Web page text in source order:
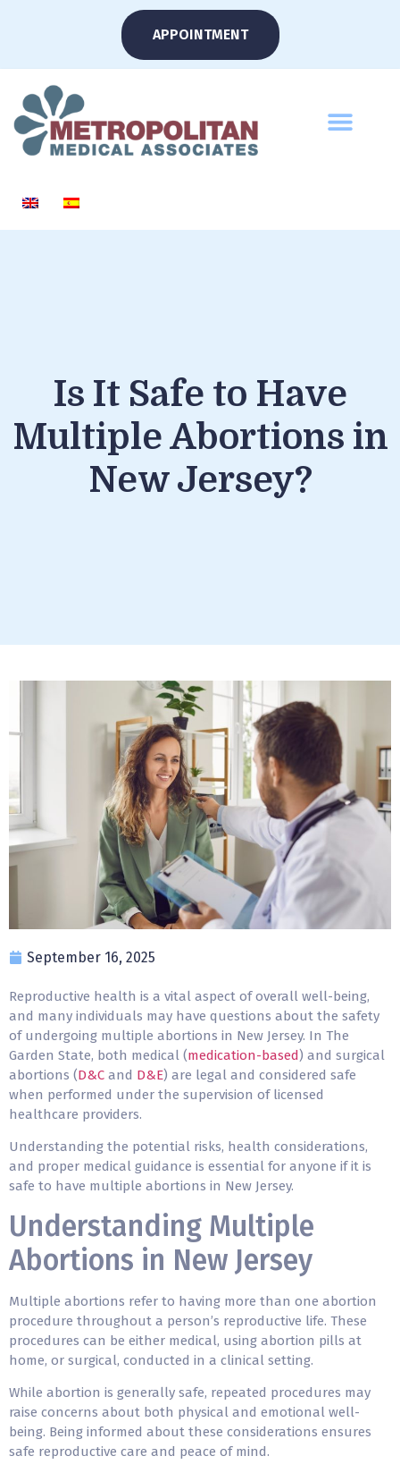
APPOINTMENT
Is It Safe to Have
Multiple Abortions in
New Jersey?
September 16, 2025
Reproductive health is a vital aspect of overall well-being,
and many individuals may have questions about the safety
of undergoing multiple abortions in New Jersey. In The
Garden State, both medical (medication-based) and surgical
abortions (D&C and D&E) are legal and considered safe
when performed under the supervision of licensed
healthcare providers.
Understanding the potential risks, health considerations,
and proper medical guidance is essential for anyone if it is
safe to have multiple abortions in New Jersey.
Understanding Multiple
Abortions in New Jersey
Multiple abortions refer to having more than one abortion
procedure throughout a person’s reproductive life. These
procedures can be either medical, using abortion pills at
home, or surgical, conducted in a clinical setting.
While abortion is generally safe, repeated procedures may
raise concerns about both physical and emotional well-
being. Being informed about these considerations ensures
safe reproductive care and peace of mind.